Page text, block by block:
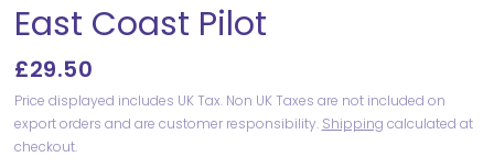
East Coast Pilot
£29.50
Price displayed includes UK Tax. Non UK Taxes are not included on
export orders and are customer responsibility. Shipping calculated at
checkout.